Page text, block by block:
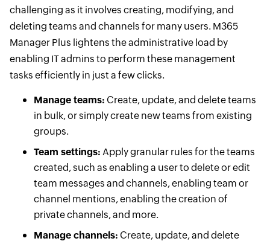
challenging as it involves creating, modifying, and
deleting teams and channels for many users. M365
Manager Plus lightens the administrative load by
enabling IT admins to perform these management
tasks efficiently in just a few clicks.
Manage teams: Create, update, and delete teams
in bulk, or simply create new teams from existing
groups.
Team settings: Apply granular rules for the teams
created, such as enabling a user to delete or edit
team messages and channels, enabling team or
channel mentions, enabling the creation of
private channels, and more.
Manage channels: Create, update, and delete